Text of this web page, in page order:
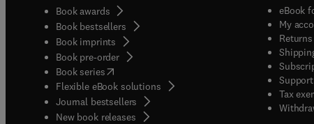
Book awards
Book bestsellers
Book imprints
Book pre-order
Book series(opens in new tab/window
Flexible eBook solutions
Journal bestsellers
New book releases
eBook
My
Tax